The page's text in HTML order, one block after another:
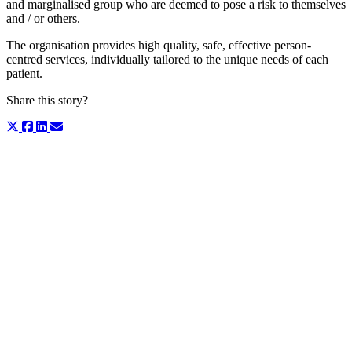
and marginalised group who are deemed to pose a risk to themselves
and / or others.
The organisation provides high quality, safe, effective person-
centred services, individually tailored to the unique needs of each
patient.
Share this story?